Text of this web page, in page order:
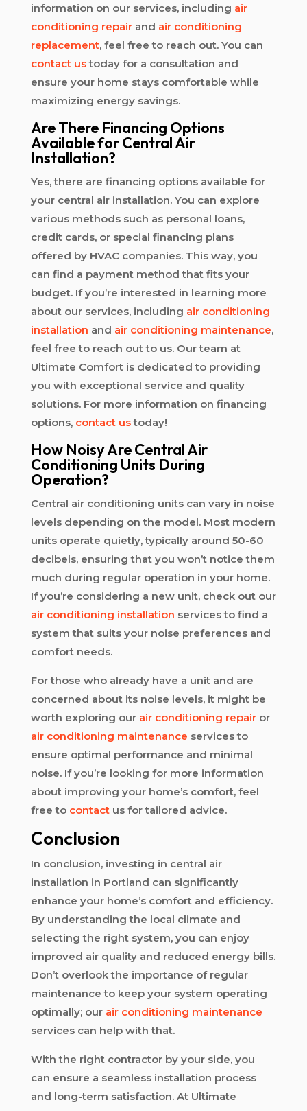
information on our services, including air
conditioning repairand air conditioning
replacement, feel free to reach out. You can
contact ustoday for a consultation and
ensure your home stays comfortable while
maximizing energy savings.
Are There Financing Options
Available for Central Air
Installation?
Yes, there are financing options available for
your central air installation. You can explore
various methods such as personal loans,
credit cards, or special financing plans
offered by HVAC companies. This way, you
can find a payment method that fits your
budget. If you’re interested in learning more
about our services, including air conditioning
installation and air conditioning maintenance,
feel free to reach out to us. Our team at
Ultimate Comfort is dedicated to providing
you with exceptional service and quality
solutions. For more information on financing
options, contact ustoday!
How Noisy Are Central Air
Conditioning Units During
Operation?
Central air conditioning units can vary in noise
levels depending on the model. Most modern
units operate quietly, typically around 50-60
decibels, ensuring that you won’t notice them
much during regular operation in your home.
If you’re considering a new unit, check out our
air conditioning installation services to find a
system that suits your noise preferences and
comfort needs.
For those who already have a unit and are
concerned about its noise levels, it might be
worth exploring our air conditioning repairor
air conditioning maintenance services to
ensure optimal performance and minimal
noise. If you’re looking for more information
about improving your home’s comfort, feel
free to contactus for tailored advice.
Conclusion
In conclusion, investing in central air
installation in Portland can significantly
enhance your home’s comfort and efficiency.
By understanding the local climate and
selecting the right system, you can enjoy
improved air quality and reduced energy bills.
Don’t overlook the importance of regular
maintenance to keep your system operating
optimally; our air conditioning maintenance
services can help with that.
With the right contractor by your side, you
can ensure a seamless installation process
and long-term satisfaction. At Ultimate